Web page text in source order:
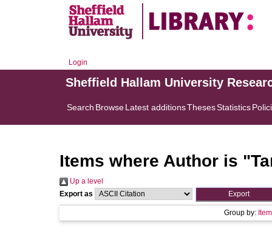
Login
Sheffield Hallam University
Search BrowseLatest additionsThesesStatistics
Items where Author is "
Up a level
Export as
Group by: